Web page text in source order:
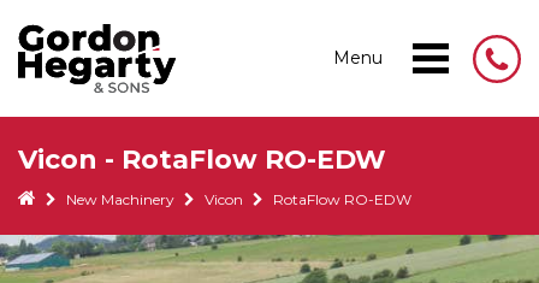
Menu
Vicon - RotaFlow RO-EDW
New Machinery Vicon RotaFlow RO-EDW